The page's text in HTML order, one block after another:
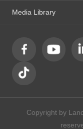
Media Library
Copyright by